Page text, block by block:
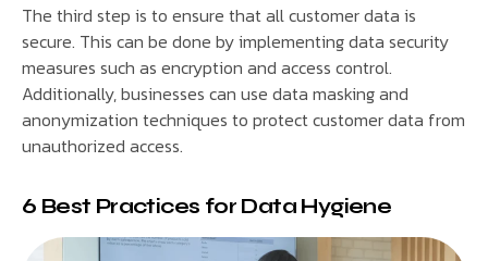
The third step is to ensure that all customer data is
secure. This can be done by implementing data security
measures such as encryption and access control.
Additionally, businesses can use data masking and
anonymization techniques to protect customer data from
unauthorized access.
6 Best Practices for Data Hygiene